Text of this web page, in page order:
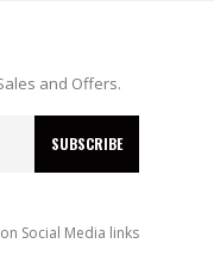
and Offers.
Social Media links